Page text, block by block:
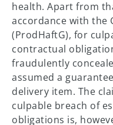
health. Apart from
accordance with the
(ProdHaftG), for
contractual
fraudulently
assumed a
delivery item. The
culpable breach of
obligations is,